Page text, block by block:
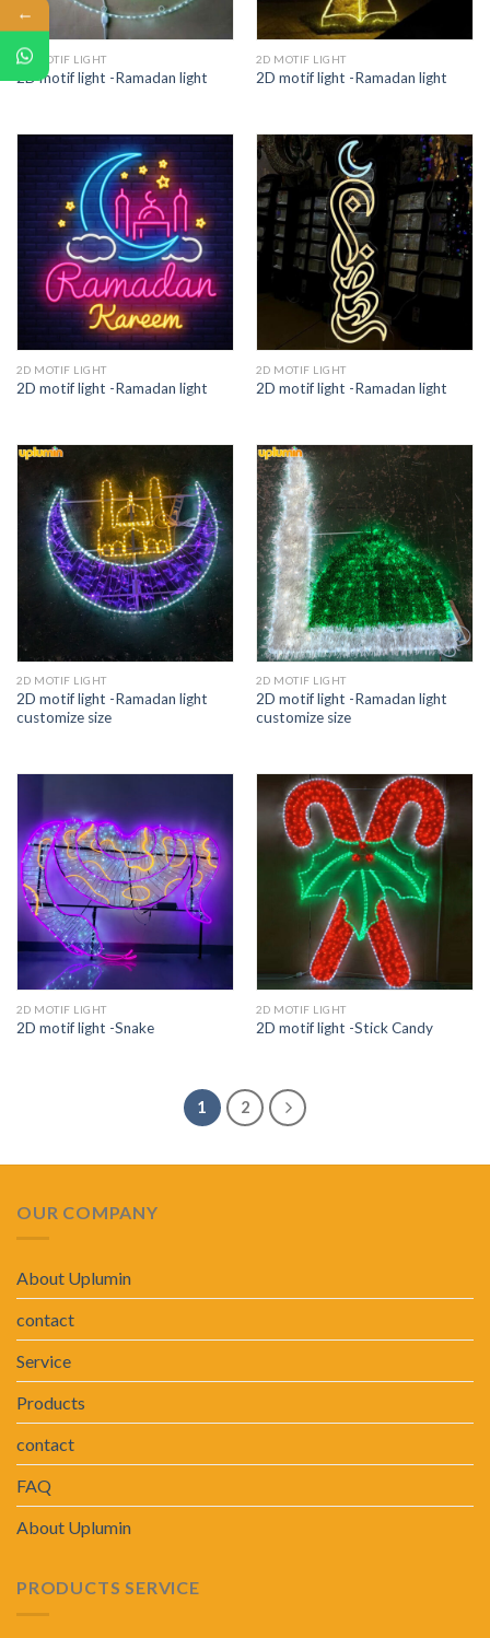
2D MOTIF LIGHT
2D motif light -Ramadan light
2D MOTIF LIGHT
2D motif light -Ramadan light
2D MOTIF LIGHT
2D motif light -Ramadan light
2D MOTIF LIGHT
2D motif light -Ramadan light
2D MOTIF LIGHT
2D motif light -Ramadan light
customize size
2D MOTIF LIGHT
2D motif light -Ramadan light
customize size
2D MOTIF LIGHT
2D motif light -Snake
2D MOTIF LIGHT
2D motif light -Stick Candy
1 2
OUR COMPANY
About Uplumin
contact
Service
Products
contact
FAQ
About Uplumin
PRODUCTS SERVICE
←